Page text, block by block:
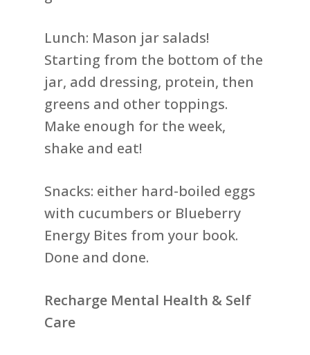
Lunch: Mason jar salads!
Starting from the bottom of the
jar, add dressing, protein, then
greens and other toppings.
Make enough for the week,
shake and eat!
Snacks: either hard-boiled eggs
with cucumbers or Blueberry
Energy Bites from your book.
Done and done.
Recharge Mental Health & Self
Care